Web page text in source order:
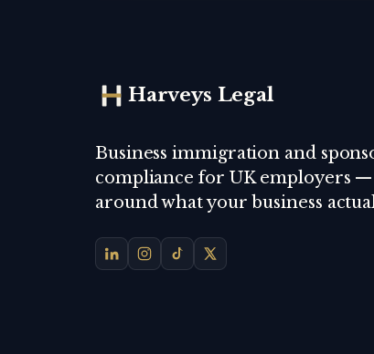
Harveys Legal
Business immigration and
compliance for UK employers
around what your business